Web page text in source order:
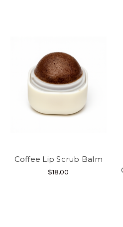
Coffee Lip Scrub Balm
$18.00